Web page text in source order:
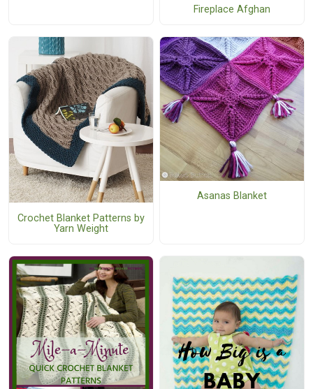
Fireplace Afghan
Crochet Blanket Patterns by
Yarn Weight
Asanas Blanket